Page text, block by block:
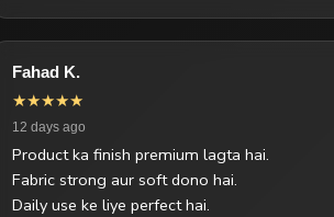
Fahad K.
★★★★★
12 days ago
Product ka finish premium lagta hai.
Fabric strong aur soft dono hai.
Daily use ke liye perfect hai.